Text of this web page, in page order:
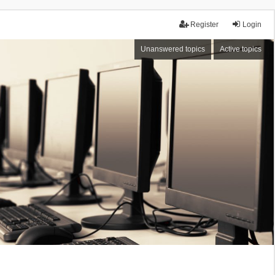
Login
Register
Unanswered topics Active topics